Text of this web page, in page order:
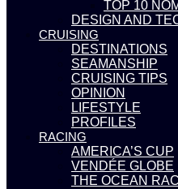
TOP 10
DESIGN AND
CRUISING
DESTINATIONS
SEAMANSHIP
CRUISING TIPS
OPINION
LIFESTYLE
PROFILES
RACING
AMERICA’S CUP
VENDÉE GLOBE
THE OCEAN